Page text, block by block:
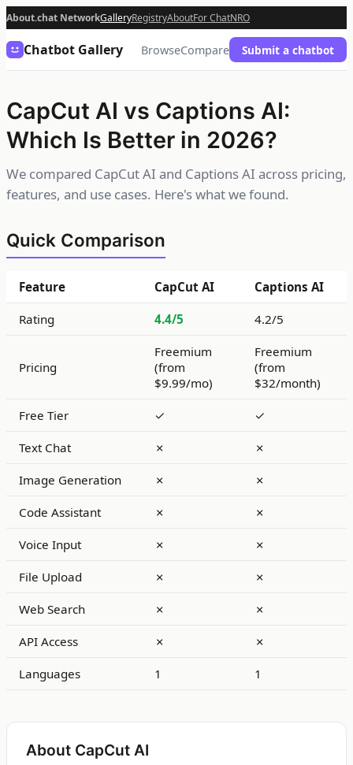
About.chat NetworkGalleryRegistryAboutFor ChatNRO
Chatbot Gallery BrowseCompare Submit a chatbot
CapCut AI vs Captions AI:
Which Is Better in 2026?
We compared CapCut AI and Captions AI across pricing,
features, and use cases. Here's what we found.
Quick Comparison
Feature CapCut AI Captions AI
Rating 4.4/5 4.2/5
Pricing
Freemium
(from
$9.99/mo)
Freemium
(from
$32/month)
Free Tier ✓ ✓
Text Chat ✗ ✗
Image Generation ✗ ✗
Code Assistant ✗ ✗
Voice Input ✗ ✗
File Upload ✗ ✗
Web Search ✗ ✗
API Access ✗ ✗
Languages 1 1
About CapCut AI